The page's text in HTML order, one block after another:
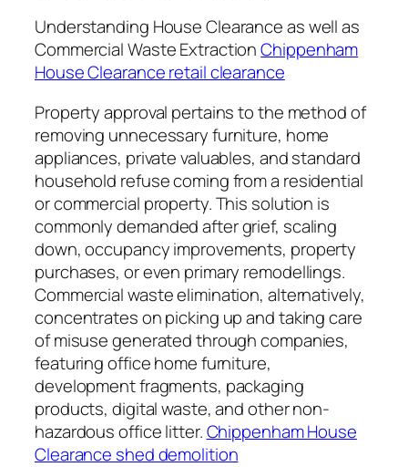
Understanding House Clearance as well as
Commercial Waste ExtractionChippenham
House Clearance retail clearance
Property approval pertains to the method of
removing unnecessary furniture, home
appliances, private valuables, and standard
household refuse coming from a residential
or commercial property. This solution is
commonly demanded after grief, scaling
down, occupancy improvements, property
purchases, or even primary remodellings.
Commercial waste elimination, alternatively,
concentrates on picking up and taking care
of misuse generated through companies,
featuring office home furniture,
development fragments, packaging
products, digital waste, and other non-
hazardous office litter.Chippenham House
Clearance shed demolition